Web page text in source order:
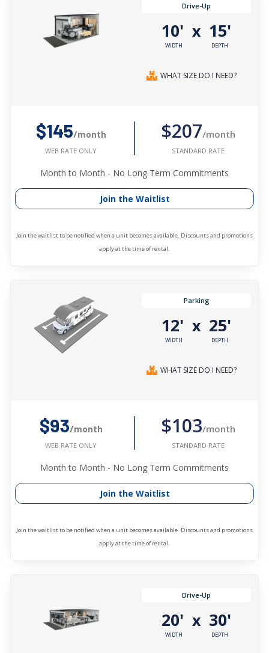
Drive-Up
10'
WIDTH
x 15'
DEPTH
WHAT SIZE DO I NEED?
$145/month
WEB RATE ONLY
$207/month
STANDARD RATE
Month to Month - No Long Term Commitments
Join the Waitlist
Join the waitlist to be notified when a unit becomes available. Discounts and promotions
apply at the time of rental.
Parking
12'
WIDTH
x 25'
DEPTH
WHAT SIZE DO I NEED?
$93/month
WEB RATE ONLY
$103/month
STANDARD RATE
Month to Month - No Long Term Commitments
Join the Waitlist
Join the waitlist to be notified when a unit becomes available. Discounts and promotions
apply at the time of rental.
Drive-Up
20'
WIDTH
x 30'
DEPTH